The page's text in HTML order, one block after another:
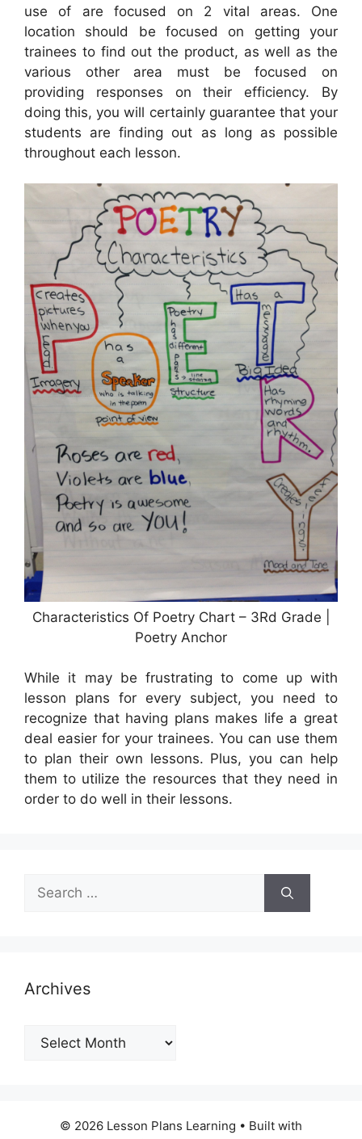
use of are focused on 2 vital areas. One
location should be focused on getting your
trainees to find out the product, as well as the
various other area must be focused on
providing responses on their efficiency. By
doing this, you will certainly guarantee that your
students are finding out as long as possible
throughout each lesson.
Characteristics Of Poetry Chart – 3Rd Grade |
Poetry Anchor
While it may be frustrating to come up with
lesson plans for every subject, you need to
recognize that having plans makes life a great
deal easier for your trainees. You can use them
to plan their own lessons. Plus, you can help
them to utilize the resources that they need in
order to do well in their lessons.
Search
for:
Archives
Archives
© 2026 Lesson Plans Learning • Built with